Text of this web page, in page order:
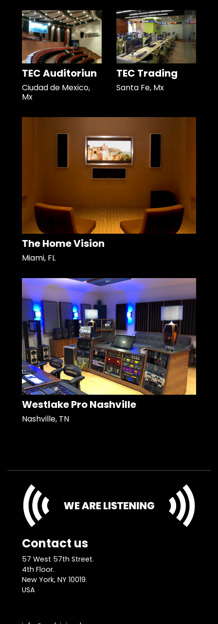
TEC Auditoriun
Ciudad de Mexico,
Mx
TEC Trading
Santa Fe, Mx
The Home Vision
Miami, FL
Westlake Pro Nashville
Nashville, TN
Contact us
57 West 57th Street.
4th Floor.
New York, NY 10019.
USA